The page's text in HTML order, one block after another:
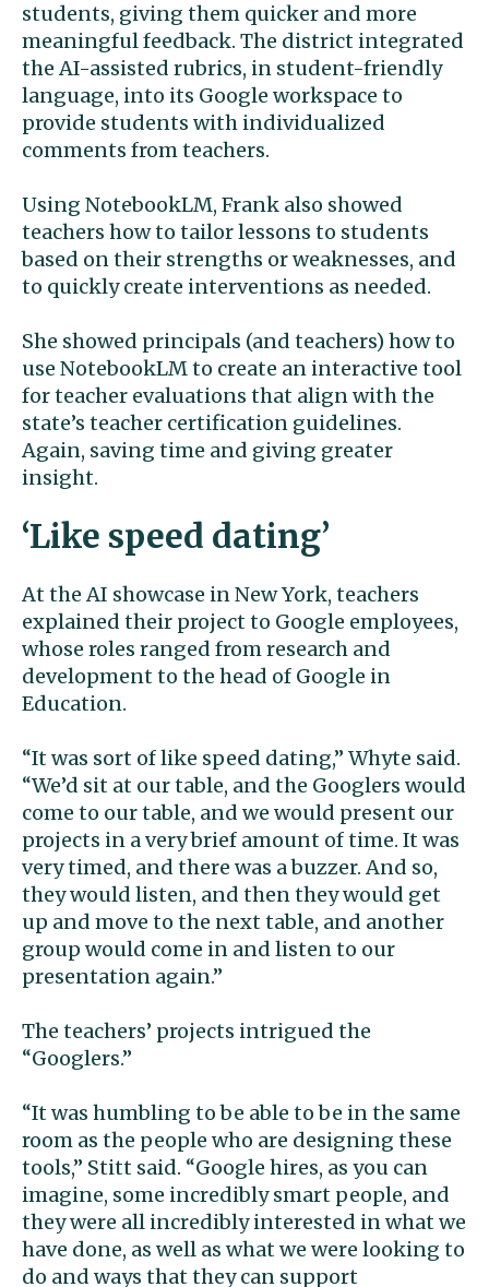
students, giving them quicker and more
meaningful feedback. The district integrated
the AI-assisted rubrics, in student-friendly
language, into its Google workspace to
provide students with individualized
comments from teachers.
Using NotebookLM, Frank also showed
teachers how to tailor lessons to students
based on their strengths or weaknesses, and
to quickly create interventions as needed.
She showed principals (and teachers) how to
use NotebookLM to create an interactive tool
for teacher evaluations that align with the
state’s teacher certification guidelines.
Again, saving time and giving greater
insight.
‘Like speed dating’
At the AI showcase in New York, teachers
explained their project to Google employees,
whose roles ranged from research and
development to the head of Google in
Education.
“It was sort of like speed dating,” Whyte said.
“We’d sit at our table, and the Googlers would
come to our table, and we would present our
projects in a very brief amount of time. It was
very timed, and there was a buzzer. And so,
they would listen, and then they would get
up and move to the next table, and another
group would come in and listen to our
presentation again.”
The teachers’ projects intrigued the
“Googlers.”
“It was humbling to be able to be in the same
room as the people who are designing these
tools,” Stitt said. “Google hires, as you can
imagine, some incredibly smart people, and
they were all incredibly interested in what we
have done, as well as what we were looking to
do and ways that they can support